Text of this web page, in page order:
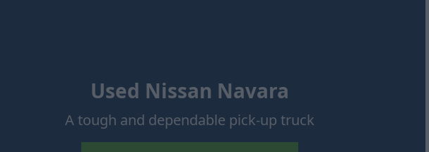
Used Nissan Navara
A tough and dependable pick-up truck